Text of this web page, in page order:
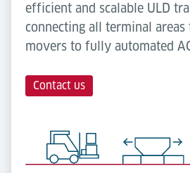
efficient and scalable ULD
connecting all terminal areas
movers to fully automated
Contact us